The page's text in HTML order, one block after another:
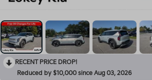
RECENT PRICE DROP!
Reduced by $10,000 since Aug 03, 2026